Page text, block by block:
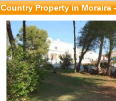
Country Property in Moraira